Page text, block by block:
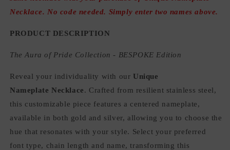
Necklace. No code needed. Simply enter two names above.
PRODUCT DESCRIPTION
The Aura of Pride Collection - BESPOKE Edition
Reveal your individuality with our Unique
Nameplate Necklace. Crafted from resilient stainless steel,
this customizable piece features a centered nameplate,
available in both gold and silver, allowing you to choose the
hue that resonates with your style. Select your preferred
font type, chain length and name, transforming this